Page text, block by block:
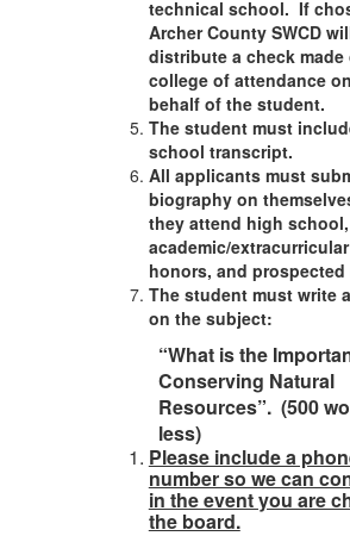
technical school. If
Archer County SWCD
distribute a check
college of attendance
behalf of the student.
The student must
school transcript.
All applicants must
biography on
they attend high school,
academic/
honors, and prospected
The student must write
on the subject:
“What is the
Conserving Natural
Resources”. (500
less)
Please include a
number so we can
in the event you are
the board.